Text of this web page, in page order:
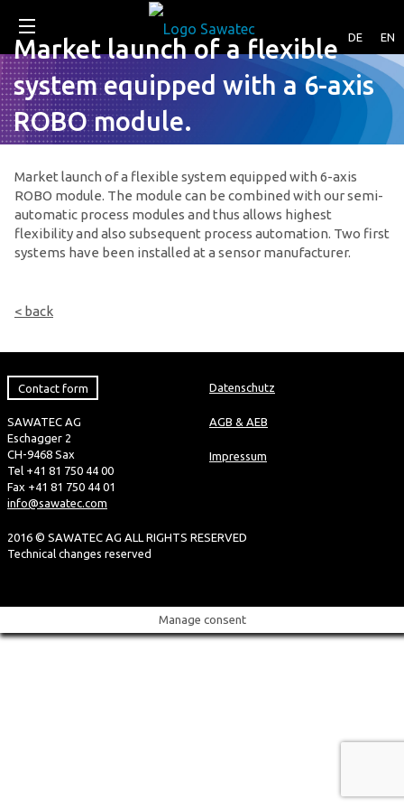
DE EN
Market launch of a flexible
system equipped with a 6-axis
ROBO module.
Market launch of a flexible system equipped with 6-axis
ROBO module. The module can be combined with our semi-
automatic process modules and thus allows highest
flexibility and also subsequent process automation. Two first
systems have been installed at a sensor manufacturer.
< back
Contact form
SAWATEC AG
Eschagger 2
CH-9468 Sax
Tel +41 81 750 44 00
Fax +41 81 750 44 01
info@sawatec.com
Datenschutz
AGB & AEB
Impressum
2016 © SAWATEC AG ALL RIGHTS RESERVED
Technical changes reserved
Manage consent